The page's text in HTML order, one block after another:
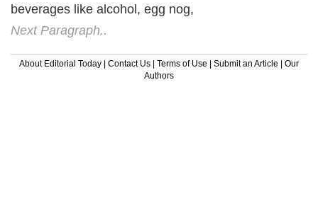
beverages like alcohol, egg nog,
Next Paragraph..
About Editorial Today | Contact Us | Terms of Use | Submit an Article | Our
Authors